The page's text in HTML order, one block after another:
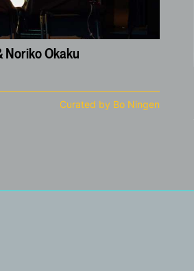
Noriko Okaku
Curated by Bo Ningen